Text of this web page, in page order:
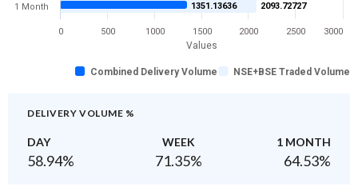
Values
2093.72727
1351.13636
Combined Delivery Volume NSE+BSE Traded Volume
1 Month
0 500 1000 1500 2000 2500 3000
DELIVERY VOLUME %
DAY WEEK 1 MONTH
58.94% 71.35% 64.53%